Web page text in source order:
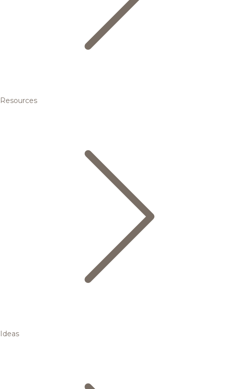
Resources
Ideas